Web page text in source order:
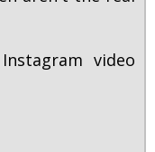
video